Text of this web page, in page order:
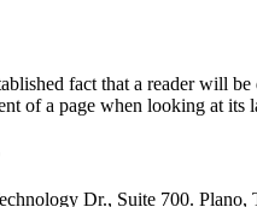
fact that a reader will be
of a page when looking at its
Dr., Suite 700. Plano,